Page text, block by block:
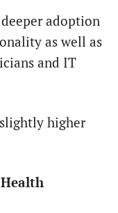
adoption
as well as
and IT
higher